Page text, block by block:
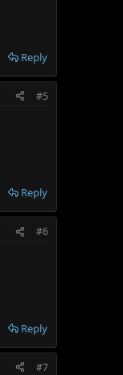
Reply
#5
Reply
#6
Reply
#7